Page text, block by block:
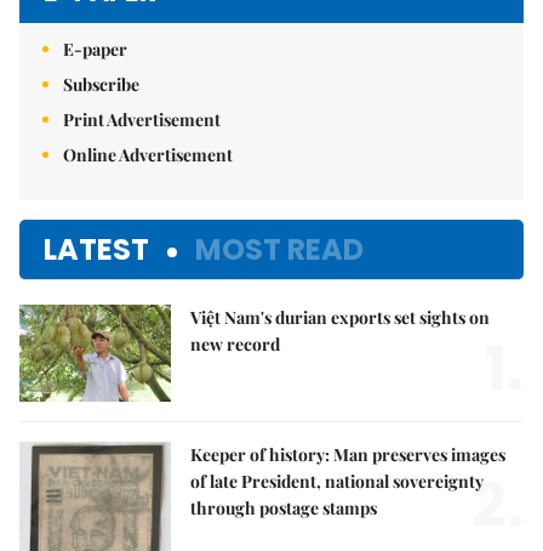
E-paper
Subscribe
Print Advertisement
Online Advertisement
LATEST MOST READ
Việt Nam's durian exports set sights on
new record
Keeper of history: Man preserves images
of late President, national sovereignty
through postage stamps
2.